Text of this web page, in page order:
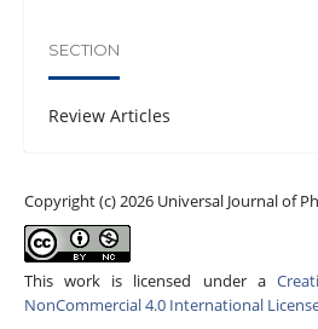
SECTION
Review Articles
Copyright (c) 2026 Universal Journal of
This work is licensed under a
NonCommercial 4.0 International